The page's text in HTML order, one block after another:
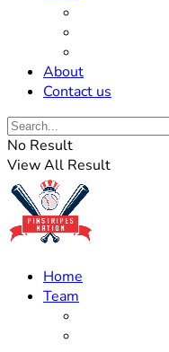
About
Contact us
No Result
View All Result
Home
Team